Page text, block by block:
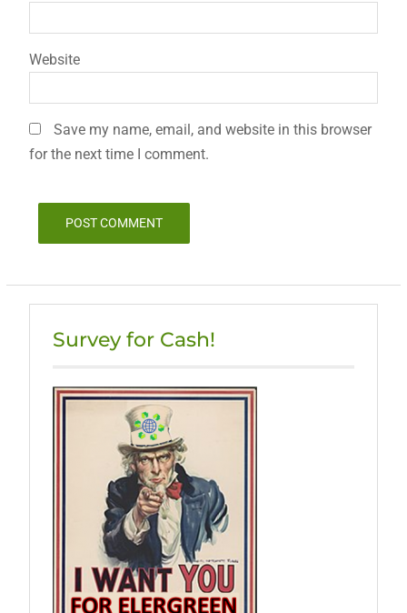
Website
Save my name, email, and website in this browser
for the next time I comment.
Survey for Cash!